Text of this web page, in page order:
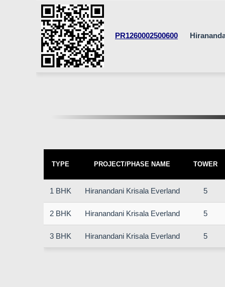
PR1260002500600
TYPE PROJECT/PHASE NAME TOWER
1 BHK Hiranandani Krisala Everland 5
2 BHK Hiranandani Krisala Everland 5
3 BHK Hiranandani Krisala Everland 5